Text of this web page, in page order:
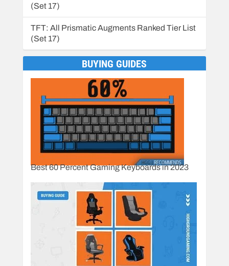
(Set 17)
TFT: All Prismatic Augments Ranked Tier List
(Set 17)
BUYING GUIDES
Best 60 Percent Gaming Keyboards in 2023